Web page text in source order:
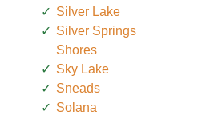
Silver Lake
Silver Springs
Shores
Sky Lake
Sneads
Solana